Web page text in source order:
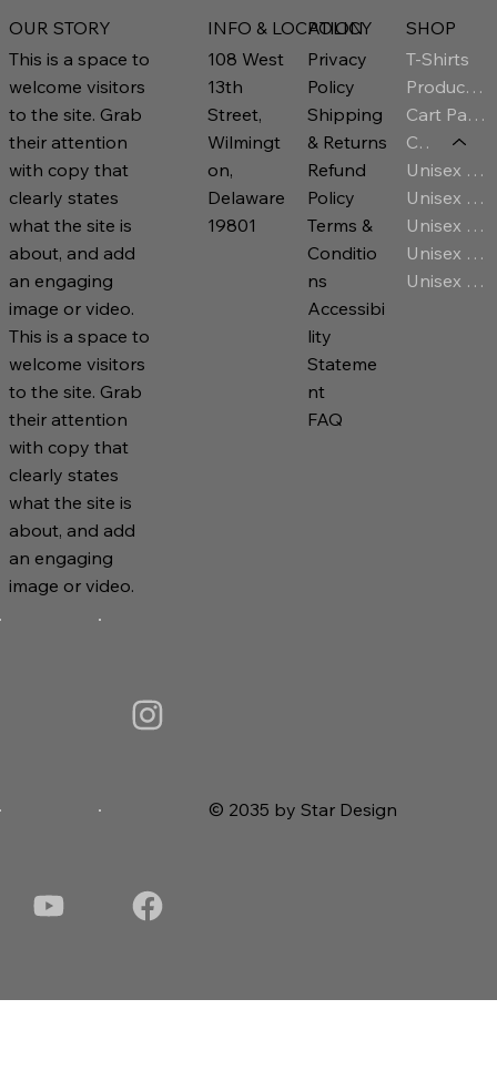
OUR STORY
This is a space to
welcome visitors
to the site. Grab
their attention
with copy that
clearly states
what the site is
about, and add
an engaging
image or video.
This is a space to
welcome visitors
to the site. Grab
their attention
with copy that
clearly states
what the site is
about, and add
an engaging
image or video.
INFO & LOCATION
108 West
13th
Street,
Wilmingt
on,
Delaware
19801
SHOP
T-Shirts
Product Page
Cart Page
Category
Unisex T-Shirt
Unisex Jersey
Unisex Premium Hoodies
Unisex Sweatshirt
Unisex Zip Hoodies
© 2035 by Star Design
POLICY
Privacy
Policy
Shipping
& Returns
Refund
Policy
Terms &
Conditio
ns
Accessibi
lity
Stateme
nt
FAQ